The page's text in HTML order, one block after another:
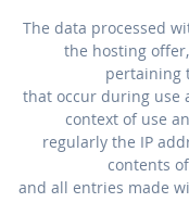
The data processed
the hosting
pertaining
that occur during use
context of use
regularly the IP
contents
and all entries made